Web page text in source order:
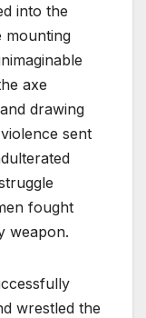
into the
mounting
axe
drawing
sent
fought
weapon.
wrestled the